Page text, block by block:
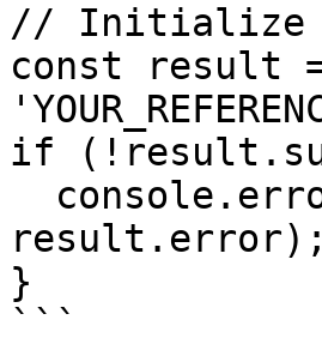
// Initialize
const result
if
result.error);
}
```